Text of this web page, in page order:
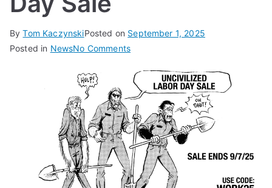
ByTom KaczynskiPosted on September 1, 2025
Posted in NewsNo Commentson
Labor
Day
Sale